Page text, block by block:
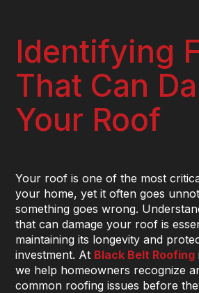
Identifying
That Can
Your Roof
Your roof is one of the most
your home, yet it often goes
something goes wrong.
that can damage your roof is
maintaining its longevity and
investment. At Black Belt Roofing
we help homeowners recognize
common roofing issues before